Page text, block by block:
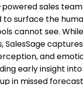
powered sales
surface the
cannot see.
SalesSage
and
early insight
in missed